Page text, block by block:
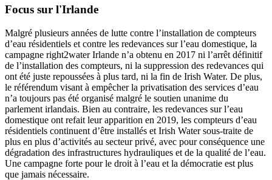
Focus sur l'Irlande
Malgré plusieurs années de lutte contre l’installation de compteurs
d’eau résidentiels et contre les redevances sur l’eau domestique, la
campagne right2water Irlande n’a obtenu en 2017 ni l’arrêt définitif
de l’installation des compteurs, ni la suppression des redevances qui
ont été juste repoussées à plus tard, ni la fin de Irish Water. De plus,
le référendum visant à empêcher la privatisation des services d’eau
n’a toujours pas été organisé malgré le soutien unanime du
parlement irlandais. Bien au contraire, les redevances sur l’eau
domestique ont refait leur apparition en 2019, les compteurs d’eau
résidentiels continuent d’être installés et Irish Water sous-traite de
plus en plus d’activités au secteur privé, avec pour conséquence une
dégradation des infrastructures hydrauliques et de la qualité de l’eau.
Une campagne forte pour le droit à l’eau et la démocratie est plus
que jamais nécessaire.